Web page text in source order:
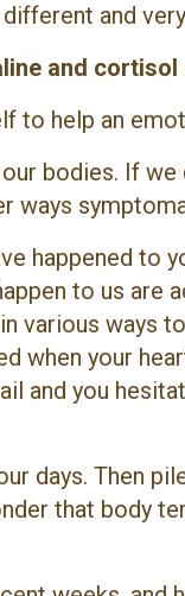
and
and
to help an
bodies. If
ways
happened to
to us are
various ways
when your
and you
days. Then
that body